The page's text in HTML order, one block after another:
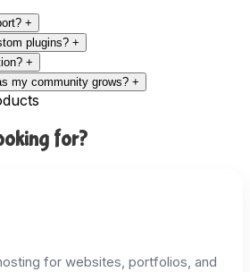
+
plugins? +
+
my community grows? +
for?
for websites, portfolios, and